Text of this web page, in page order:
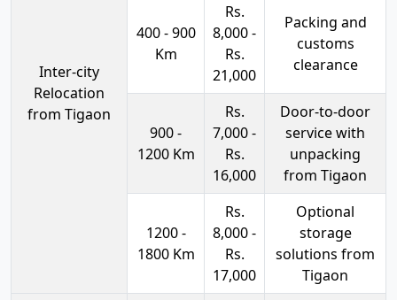
Inter-city
Relocation
from Tigaon
400 - 900
Km
Rs.
8,000 -
Rs.
21,000
Packing and
customs
clearance
900 -
1200 Km
Rs.
7,000 -
Rs.
16,000
Door-to-door
service with
unpacking
from Tigaon
1200 -
1800 Km
Rs.
8,000 -
Rs.
17,000
Optional
storage
solutions from
Tigaon